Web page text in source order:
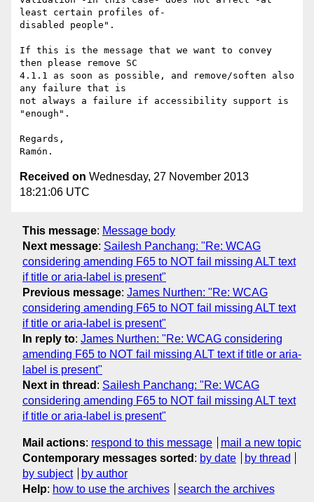
least certain profiles of-
disabled people".
If this is the message that we want to convey
then please remove SC
4.1.1 as soon as possible, and remove/soften also
any failure that is
not always a failure if accessibility support is
"enough".
Regards,
Received on Wednesday, 27 November 2013
18:21:06 UTC
This message: Message body
Next message: Sailesh Panchang: "Re: WCAG
considering amending F65 to NOT fail missing ALT text
if title or aria-label is present"
Previous message: James Nurthen: "Re: WCAG
considering amending F65 to NOT fail missing ALT text
if title or aria-label is present"
In reply to: James Nurthen: "Re: WCAG considering
amending F65 to NOT fail missing ALT text if title or aria-
label is present"
Next in thread : Sailesh Panchang: "Re: WCAG
considering amending F65 to NOT fail missing ALT text
if title or aria-label is present"
Mail actions: respond to this message
mail a new topic
Contemporary messages sorted : by date
by thread
by subject
by author
Help: how to use the archives search the archives